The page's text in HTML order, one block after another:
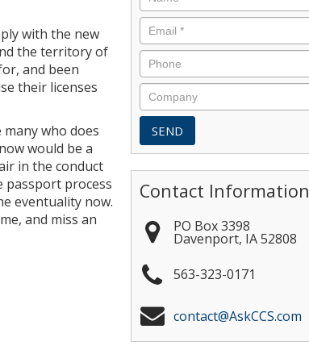
with the new
the territory of
and been
their licenses
who does
would be a
in the conduct
passport process
eventuality now.
and miss an
Contact Information
PO Box 3398
Davenport, IA52808
563-323-0171
contact@AskCCS.com